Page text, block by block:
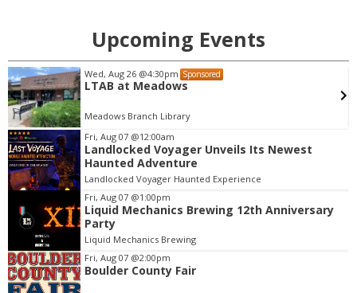
Upcoming Events
Wed, Aug 12 @7:00pm Sponsored
Science Fiction & Fantasy Book Group -
Library Conference Room
I
t
e
f
3
Fri, Aug 07 @12:00am
Landlocked Voyager Unveils Its Newest
Haunted Adventure
Landlocked Voyager Haunted Experience
Fri, Aug 07 @1:00pm
Liquid Mechanics Brewing 12th Anniversary
Party
Liquid Mechanics Brewing
Fri, Aug 07 @2:00pm
Boulder County Fair